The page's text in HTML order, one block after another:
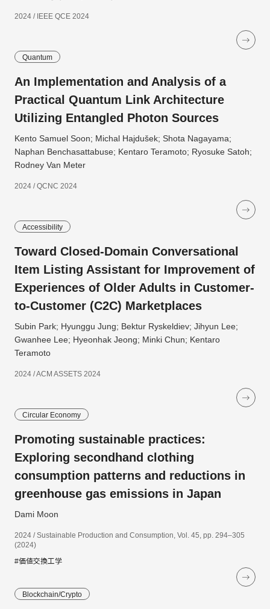
2024 / IEEE QCE 2024
Quantum
An Implementation and Analysis of a
Practical Quantum Link Architecture
Utilizing Entangled Photon Sources
Kento Samuel Soon; Michal Hajdušek; Shota Nagayama;
Naphan Benchasattabuse; Kentaro Teramoto; Ryosuke Satoh;
Rodney Van Meter
2024 / QCNC 2024
Accessibility
Toward Closed-Domain Conversational
Item Listing Assistant for Improvement of
Experiences of Older Adults in Customer-
to-Customer (C2C) Marketplaces
Subin Park; Hyunggu Jung; Bektur Ryskeldiev; Jihyun Lee;
Gwanhee Lee; Hyeonhak Jeong; Minki Chun; Kentaro
Teramoto
2024 / ACM ASSETS 2024
Circular Economy
Promoting sustainable practices:
Exploring secondhand clothing
consumption patterns and reductions in
greenhouse gas emissions in Japan
Dami Moon
2024 / Sustainable Production and Consumption, Vol. 45, pp. 294–305
(2024)
#価値交換工学
Blockchain/Crypto